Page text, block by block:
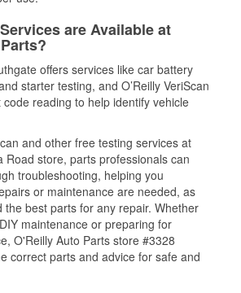
are Available at
offers services like car battery
starter testing, and O’Reilly VeriScan
reading to help identify vehicle
and other free testing services at
Road store, parts professionals can
troubleshooting, helping you
or maintenance are needed, as
the best parts for any repair. Whether
maintenance or preparing for
O'Reilly Auto Parts store #3328
correct parts and advice for safe and